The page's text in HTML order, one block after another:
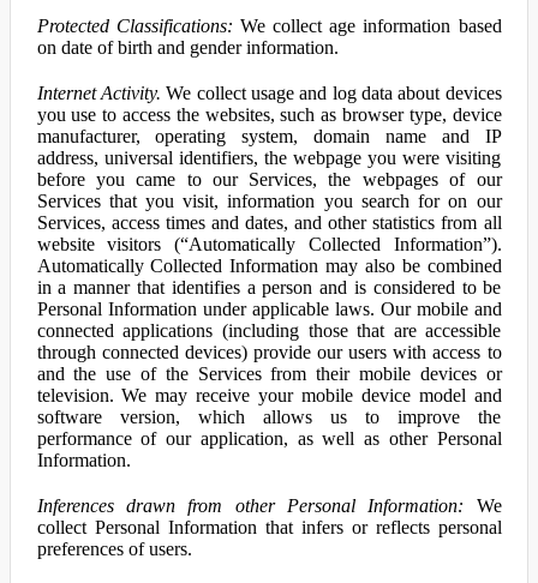
Protected Classifications: We collect age information based
on date of birth and gender information.
Internet Activity. We collect usage and log data about devices
you use to access the websites, such as browser type, device
manufacturer, operating system, domain name and IP
address, universal identifiers, the webpage you were visiting
before you came to our Services, the webpages of our
Services that you visit, information you search for on our
Services, access times and dates, and other statistics from all
website visitors (“Automatically Collected Information”).
Automatically Collected Information may also be combined
in a manner that identifies a person and is considered to be
Personal Information under applicable laws. Our mobile and
connected applications (including those that are accessible
through connected devices) provide our users with access to
and the use of the Services from their mobile devices or
television. We may receive your mobile device model and
software version, which allows us to improve the
performance of our application, as well as other Personal
Information.
Inferences drawn from other Personal Information: We
collect Personal Information that infers or reflects personal
preferences of users.